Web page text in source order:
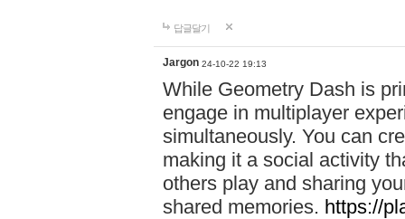
답글달기
Jargon 24-10-22 19:13
While Geometry Dash is
engage in multiplayer
simultaneously. You can
making it a social activity
others play and sharing
shared memories. https://